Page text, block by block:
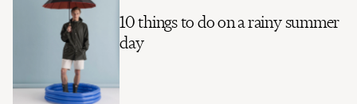
10 things to do on a rainy summer
day